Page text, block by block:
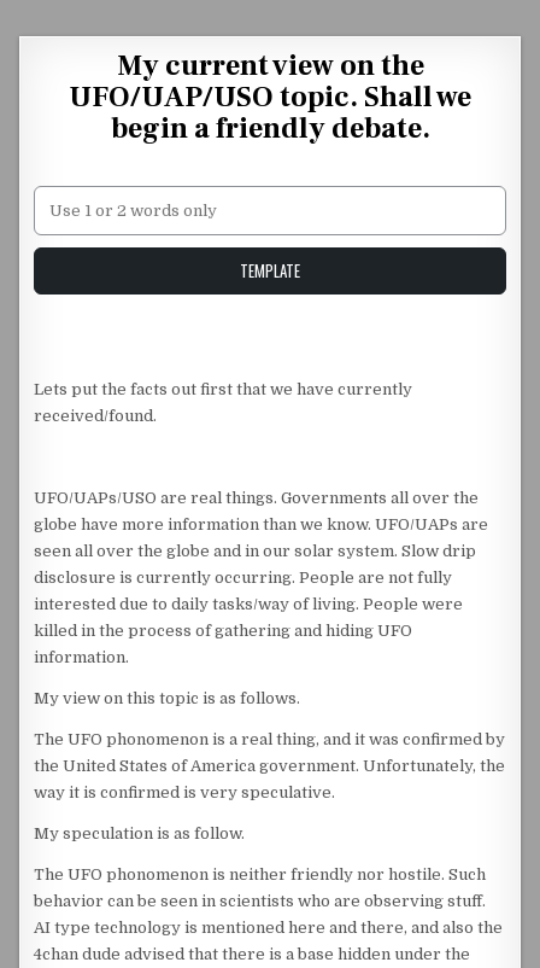
My current view on the
UFO/UAP/USO topic. Shall we
begin a friendly debate.
Unstable Alice query
TEMPLATE
Lets put the facts out first that we have currently
received/found.
UFO/UAPs/USO are real things. Governments all over the
globe have more information than we know. UFO/UAPs are
seen all over the globe and in our solar system. Slow drip
disclosure is currently occurring. People are not fully
interested due to daily tasks/way of living. People were
killed in the process of gathering and hiding UFO
information.
My view on this topic is as follows.
The UFO phonomenon is a real thing, and it was confirmed by
the United States of America government. Unfortunately, the
way it is confirmed is very speculative.
My speculation is as follow.
The UFO phonomenon is neither friendly nor hostile. Such
behavior can be seen in scientists who are observing stuff.
AI type technology is mentioned here and there, and also the
4chan dude advised that there is a base hidden under the